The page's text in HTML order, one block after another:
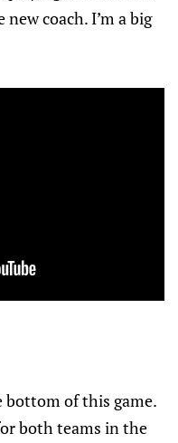
coach. I’m a big
bottom of this game.
both teams in the